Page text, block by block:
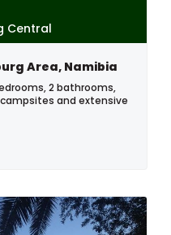
Central
Area, Namibia
2 bathrooms,
and extensive